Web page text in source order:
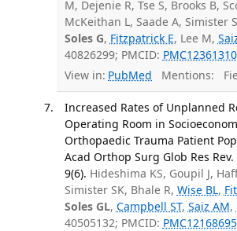
M, Dejenie R, Tse S, Brooks B,
McKeithan L, Saade A, Simister
Soles G, Fitzpatrick E, Lee M,
40826299; PMCID: PMC12361310
View in: PubMed Mentions:
Increased Rates of Unplanned
Operating Room in
Orthopaedic Trauma Patient
Acad Orthop Surg Glob Res Rev.
9(6). Hideshima KS, Goupil J,
Simister SK, Bhale R, Wise BL,
Soles GL, Campbell ST, Saiz AM,
40505132; PMCID: PMC12168695